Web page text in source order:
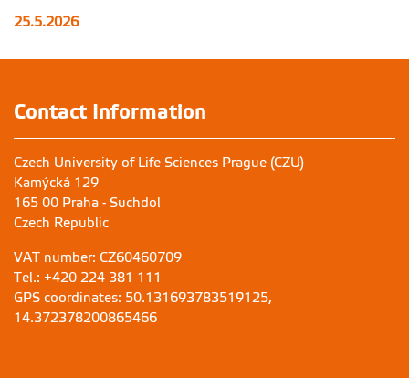
25.5.2026
Contact Information
Czech University of Life Sciences Prague (CZU)
Kamýcká 129
165 00 Praha - Suchdol
Czech Republic
VAT number: CZ60460709
Tel.: +420 224 381 111
GPS coordinates: 50.131693783519125,
14.372378200865466